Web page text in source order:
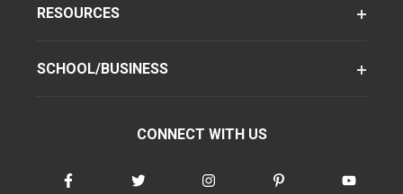
RESOURCES
SCHOOL/BUSINESS
CONNECT WITH US